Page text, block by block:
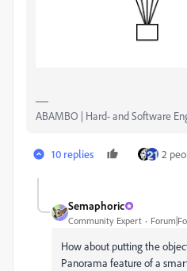
ABAMBO | Hard- and Software
10 replies 2
Semaphoric
Community Expert
How about putting the
Panorama feature of a